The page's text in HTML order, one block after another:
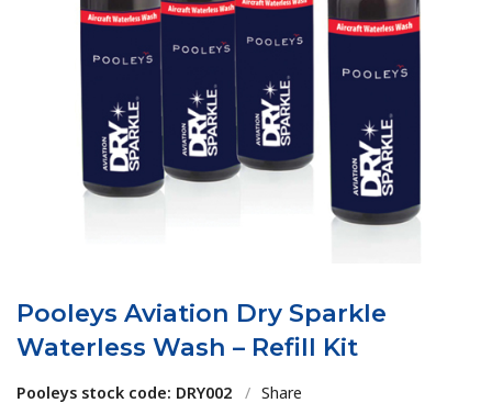
Pooleys Aviation Dry Sparkle
Waterless Wash – Refill Kit
Pooleys stock code: DRY002 / Share